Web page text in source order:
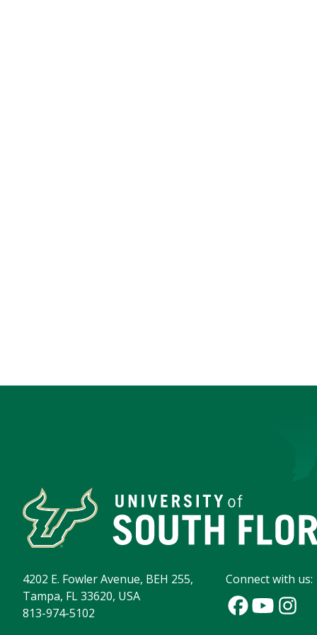
4202 E. Fowler Avenue, BEH 255,
Tampa, FL 33620, USA
813-974-5102
Connect with us: